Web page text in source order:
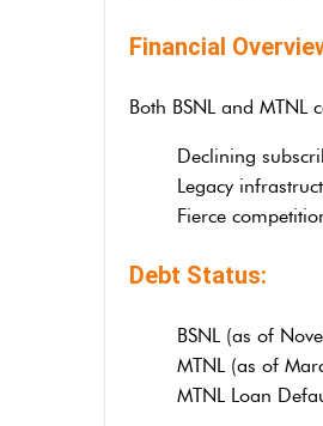
Financial
Both BSNL and
Declining
Legacy
Fierce
Debt Status:
BSNL (as of
MTNL (as of
MTNL Loan